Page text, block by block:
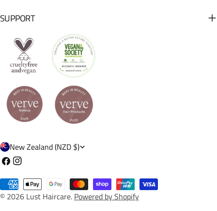
SUPPORT
C
o
u
n
New Zealand (NZD $)
FacebookInstagram
© 2026 Lust Haircare. Powered by Shopify
Payment
methods